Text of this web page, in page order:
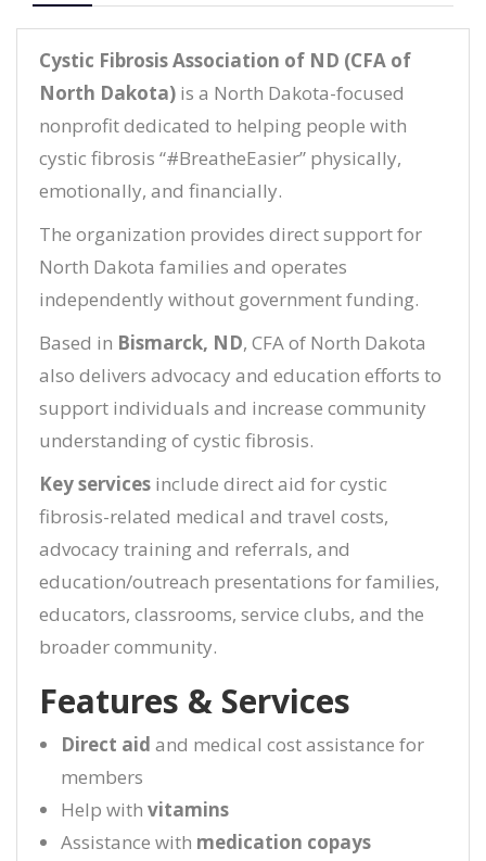
Cystic Fibrosis Association of ND (CFA of
North Dakota) is a North Dakota-focused
nonprofit dedicated to helping people with
cystic fibrosis “#BreatheEasier” physically,
emotionally, and financially.
The organization provides direct support for
North Dakota families and operates
independently without government funding.
Based in Bismarck, ND, CFA of North Dakota
also delivers advocacy and education efforts to
support individuals and increase community
understanding of cystic fibrosis.
Key services include direct aid for cystic
fibrosis-related medical and travel costs,
advocacy training and referrals, and
education/outreach presentations for families,
educators, classrooms, service clubs, and the
broader community.
Features & Services
Direct aid and medical cost assistance for
members
Help with vitamins
Assistance with medication copays